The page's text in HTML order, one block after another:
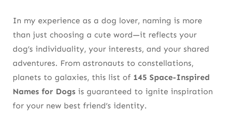
Alien-Inspired Dog Names (121-130)
Tips for Finalizing Your Choice
In my experience as a dog lover, naming is more
than just choosing a cute word—it reflects your
dog’s individuality, your interests, and your shared
adventures. From astronauts to constellations,
planets to galaxies, this list of 145 Space-Inspired
Names for Dogs is guaranteed to ignite inspiration
for your new best friend’s identity.